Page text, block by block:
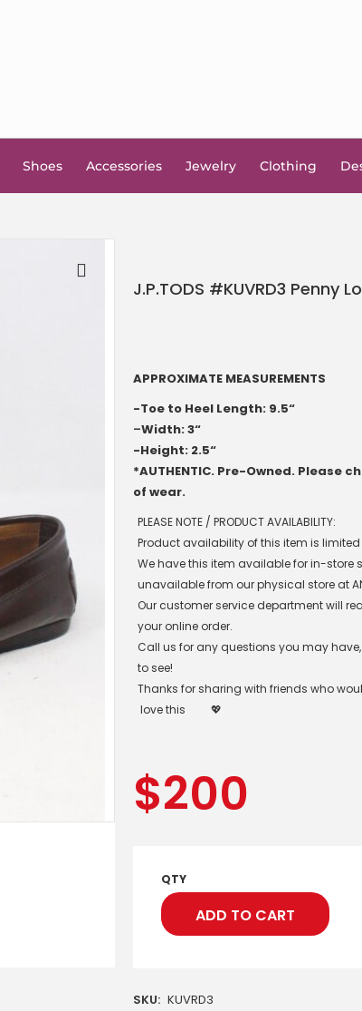
Shoes Accessories Jewelry Clothing
J.P.TODS #KUVRD3 Penny
APPROXIMATE MEASUREMENTS
-Toe to Heel Length: 9.5“
–Width: 3“
-Height: 2.5“
*AUTHENTIC. Pre-Owned. Please
of wear.
PLEASE NOTE / PRODUCT AVAILABILITY:
Product availability of this item is
We have this item available for in-
unavailable from our physical store at
Our customer service department will
your online order.
Call us for any questions you may
to see!
Thanks for sharing with friends who
love this
💖
$200
QTY
ADD TO CART
SKU: KUVRD3